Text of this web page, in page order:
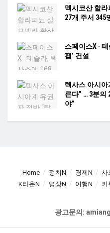
멕시코산 할
27개 주서 345
스페이스X ·
팹’ 건설
텍사스 아시아
른다” … 3분의
야”
Home 정치N 경제N 사
K타운N
영상N 여행N 커
광고문의: